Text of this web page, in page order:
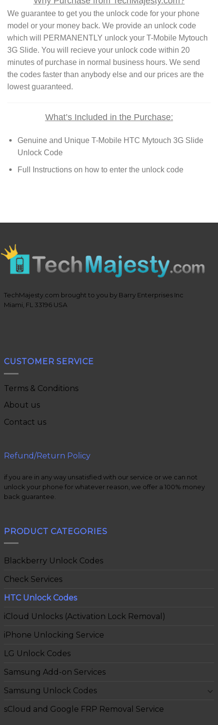
We guarantee to get you the unlock code for your phone
model or your money back. We provide an unlock code
which will PERMANENTLY unlock your T-Mobile Mytouch
3G Slide. You will recieve your unlock code within 20
minutes of purchase in normal business hours. We send
the codes faster than anybody else and our prices are the
lowest guaranteed.
What’s Included in the Purchase:
Genuine and Unique T-Mobile HTC Mytouch 3G Slide
Unlock Code
Full Instructions on how to enter the unlock code
TechMajesty.com brought to you by Barry Enterprises Inc
Miami, FL 33196 USA
CUSTOMER SERVICE
Terms & Conditions
About us
Contact us
Refund/Return Policy
if you are in any way unsatisfied with our service or we can not
unlock your phone for whatever reason, we offer a 100% money
back guarantee.
PRODUCT CATEGORIES
Blackberry Unlock Codes
Check Services
HTC Unlock Codes
iCloud Unlocks (Activation Lock Removal)
iPhone Unlocking Service
LG Unlock Codes
Samsung Add-on Services
Samsung Unlock Codes
sCloud and Google FRP Removal Service